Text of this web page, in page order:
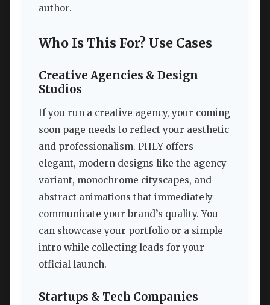
author.
Who Is This For? Use Cases
Creative Agencies & Design
Studios
If you run a creative agency, your coming
soon page needs to reflect your aesthetic
and professionalism. PHLY offers
elegant, modern designs like the agency
variant, monochrome cityscapes, and
abstract animations that immediately
communicate your brand’s quality. You
can showcase your portfolio or a simple
intro while collecting leads for your
official launch.
Startups & Tech Companies